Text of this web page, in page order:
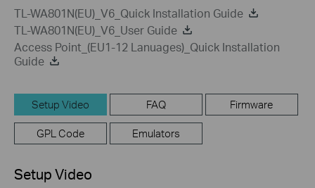
TL-WA801N(EU)_V6_Quick Installation Guide
TL-WA801N(EU)_V6_User Guide
Access Point_(EU1-12 Lanuages)_Quick Installation
Guide
Setup Video FAQ Firmware
GPL Code Emulators
Setup Video